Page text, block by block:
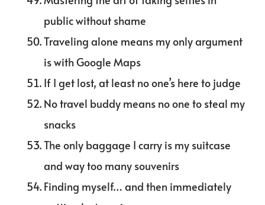
public without shame
Traveling alone means my only argument
is with Google Maps
If I get lost, at least no one’s here to judge
No travel buddy means no one to steal my
snacks
The only baggage I carry is my suitcase
and way too many souvenirs
Finding myself… and then immediately